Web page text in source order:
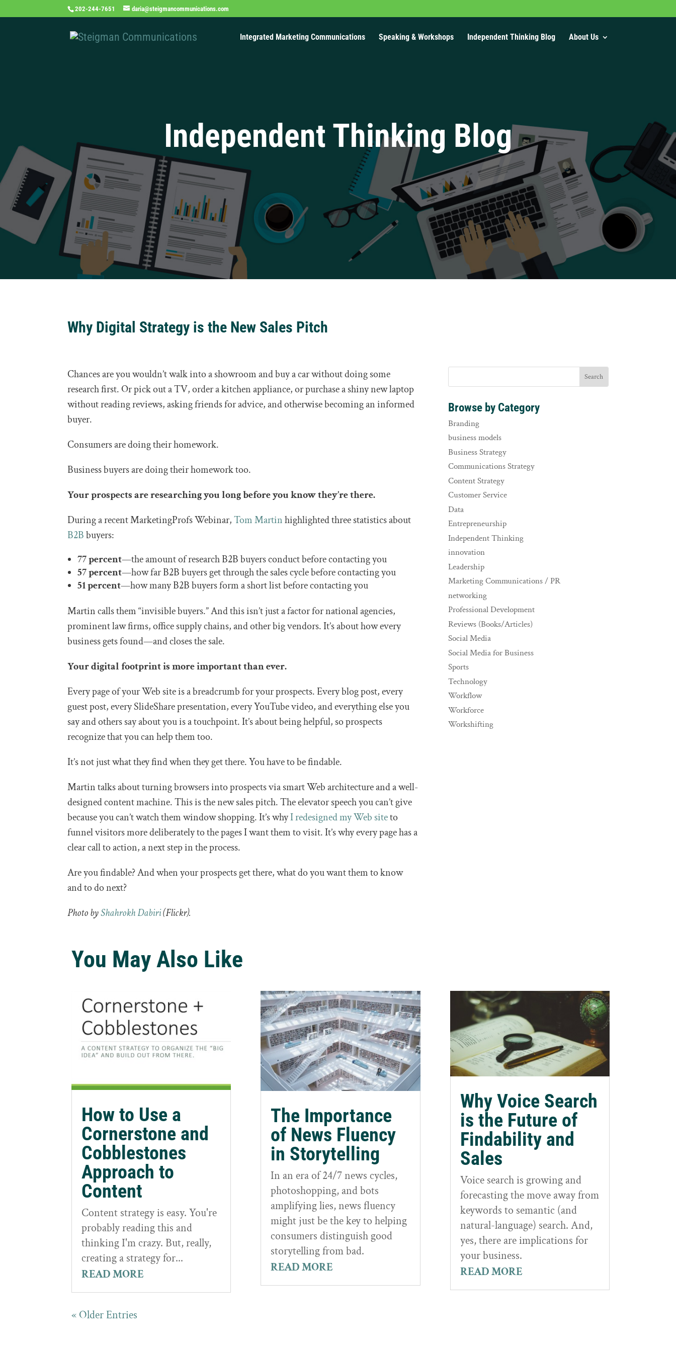
202-244-7651 daria@steigmancommunications.com
Integrated Marketing Communications Speaking & Workshops Independent Thinking Blog About Us
Independent Thinking Blog
Why Digital Strategy is the New Sales Pitch
Chances are you wouldn’t walk into a showroom and buy a car without doing some
research first. Or pick out a TV, order a kitchen appliance, or purchase a shiny new laptop
without reading reviews, asking friends for advice, and otherwise becoming an informed
buyer.
Consumers are doing their homework.
Business buyers are doing their homework too.
Your prospects are researching you long before you know they’re there.
During a recent MarketingProfs Webinar,Tom Martinhighlighted three statistics about
B2Bbuyers:
77 percent—the amount of research B2B buyers conduct before contacting you
57 percent—how far B2B buyers get through the sales cycle before contacting you
51 percent—how many B2B buyers form a short list before contacting you
Martin calls them “invisible buyers.” And this isn’t just a factor for national agencies,
prominent law firms, office supply chains, and other big vendors. It’s about how every
business gets found—and closes the sale.
Your digital footprint is more important than ever.
Every page of your Web site is a breadcrumb for your prospects. Every blog post, every
guest post, every SlideShare presentation, every YouTube video, and everything else you
say and others say about you is a touchpoint. It’s about being helpful, so prospects
recognize that you can help them too.
It’s not just what they find when they get there. You have to be findable.
Martin talks about turning browsers into prospects via smart Web architecture and a well-
designed content machine. This is the new sales pitch. The elevator speech you can’t give
because you can’t watch them window shopping. It’s whyI redesigned my Web siteto
funnel visitors more deliberately to the pages I want them to visit. It’s why every page has a
clear call to action, a next step in the process.
Are you findable? And when your prospects get there, what do you want them to know
and to do next?
Photo byShahrokh Dabiri(Flickr).
Browse by Category
Branding
business models
Business Strategy
Communications Strategy
Content Strategy
Customer Service
Data
Entrepreneurship
Independent Thinking
innovation
Leadership
Marketing Communications / PR
networking
Professional Development
Reviews (Books/Articles)
Social Media
Social Media for Business
Sports
Technology
Workflow
Workforce
Workshifting
You May Also Like
How to Use a
Cornerstone and
Cobblestones
Approach to
Content
Content strategy is easy. You're
probably reading this and
thinking I'm crazy. But, really,
creating a strategy for...
READ MORE
The Importance
of News Fluency
in Storytelling
In an era of 24/7 news cycles,
photoshopping, and bots
amplifying lies, news fluency
might just be the key to helping
consumers distinguish good
storytelling from bad.
READ MORE
Why Voice Search
is the Future of
Findability and
Sales
Voice search is growing and
forecasting the move away from
keywords to semantic (and
natural-language) search. And,
yes, there are implications for
your business.
READ MORE
« Older Entries